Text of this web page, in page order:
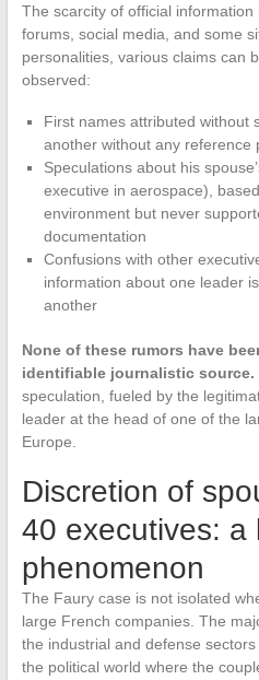
The scarcity of official
forums, social media, and some
personalities, various claims can
observed:
First names attributed without
another without any reference
Speculations about his
executive in aerospace),
environment but never
documentation
Confusions with other
information about one leader
another
None of these rumors have
identifiable journalistic source.
speculation, fueled by the
leader at the head of one of the
Europe.
Discretion of
40 executives: a
phenomenon
The Faury case is not isolated
large French companies. The
the industrial and defense
the political world where the